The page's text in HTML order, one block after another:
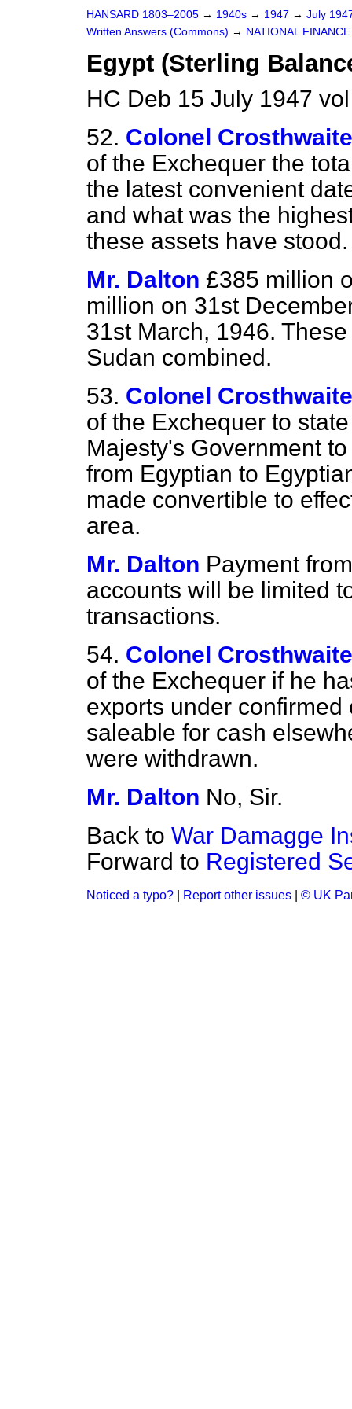
HANSARD 1803–2005 → 1940s → 1947 → July
Written Answers (Commons) → NATIONAL FINANCE
Egypt (Sterling
HC Deb 15 July 1947
52. Colonel
of the Exchequer the
the latest convenient
and what was the
these assets have stood.
Mr. Dalton £385 million
million on 31st
31st March, 1946.
Sudan combined.
53. Colonel
of the Exchequer to
Majesty's Government
from Egyptian to
made convertible to
area.
Mr. Dalton Payment
accounts will be limited
transactions.
54. Colonel
of the Exchequer if he
exports under
saleable for cash
were withdrawn.
Mr. Dalton No, Sir.
Back to War Damagge
Forward to Registered
Noticed a typo? Report other issues © UK